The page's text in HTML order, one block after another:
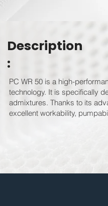
Description
:
PC WR 50 is a high-
technology. It is specifically
admixtures. Thanks to its
excellent workability,